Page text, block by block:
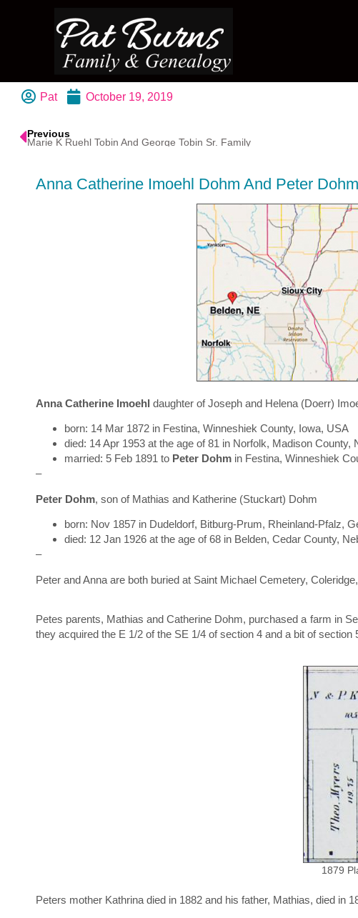
Pat October 19, 2019
Previous
Marie K Ruehl Tobin And George Tobin Sr. Family
Anna Catherine Imoehl Dohm And Peter
Anna Catherine Imoehl daughter of Joseph and Helena (Doerr)
born: 14 Mar 1872 in Festina, Winneshiek County, Iowa, USA
died: 14 Apr 1953 at the age of 81 in Norfolk, Madison County,
married: 5 Feb 1891 to Peter Dohm in Festina, Winneshiek
–
Peter Dohm, son of Mathias and Katherine (Stuckart) Dohm
born: Nov 1857 in Dudeldorf, Bitburg-Prum, Rheinland-Pfalz,
died: 12 Jan 1926 at the age of 68 in Belden, Cedar County,
–
Peter and Anna are both buried at Saint Michael Cemetery,
Petes parents, Mathias and Catherine Dohm, purchased a farm in
they acquired the E 1/2 of the SE 1/4 of section 4 and a bit of section
1879
Peters mother Kathrina died in 1882 and his father, Mathias, died in